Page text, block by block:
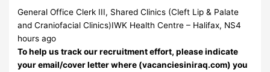
General Office Clerk III, Shared Clinics (Cleft Lip & Palate
and Craniofacial Clinics)IWK Health Centre – Halifax, NS4
hours ago
To help us track our recruitment effort, please indicate
your email/cover letter where (vacanciesiniraq.com) you